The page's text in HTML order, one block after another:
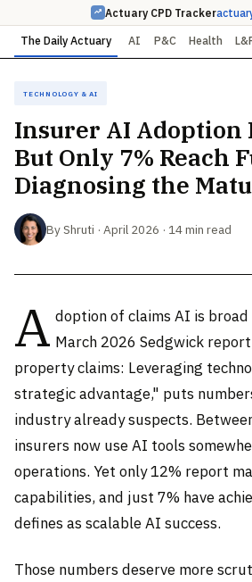
Actuary CPD Tracker
The Daily Actuary AI P&C Health
Technology & AI
Insurer AI Adoption
But Only 7% Reach
Diagnosing the
By Shruti · April 2026 · 14 min read
A doption of claims AI is
March 2026 Sedgwick
property claims: Leveraging
strategic advantage," puts
industry already suspects.
insurers now use AI tools
operations. Yet only 12% report
capabilities, and just 7% have
defines as scalable AI success.
Those numbers deserve more